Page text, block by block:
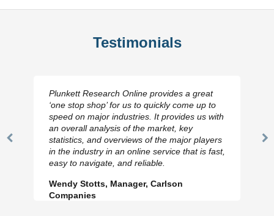
Testimonials
Previous
Plunkett Research Online provides a great
‘one stop shop’ for us to quickly come up to
speed on major industries. It provides us with
an overall analysis of the market, key
statistics, and overviews of the major players
in the industry in an online service that is fast,
easy to navigate, and reliable.
Wendy Stotts, Manager, Carlson
Companies